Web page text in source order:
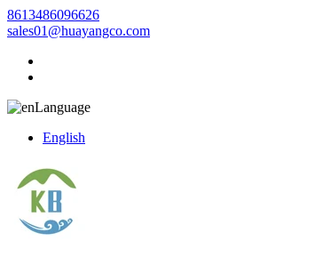
8613486096626
sales01@huayangco.com
Language
English